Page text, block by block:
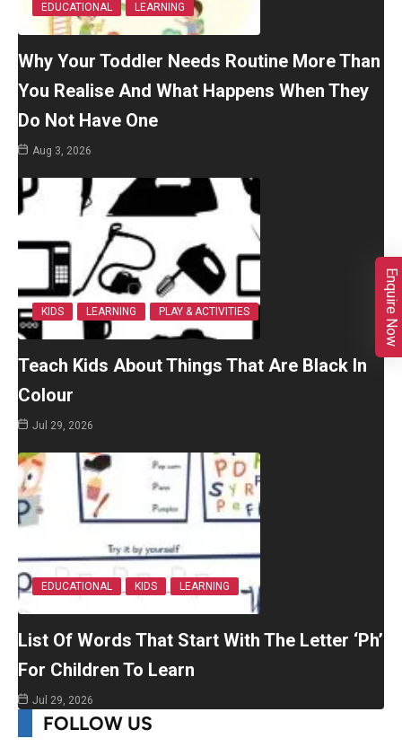
EDUCATIONAL LEARNING
Why Your Toddler Needs Routine More Than
You Realise And What Happens When They
Do Not Have One
Aug 3, 2026
KIDS LEARNING PLAY & ACTIVITIES
Teach Kids About Things That Are Black In
Colour
Jul 29, 2026
EDUCATIONAL KIDS LEARNING
List Of Words That Start With The Letter ‘Ph’
For Children To Learn
Jul 29, 2026
FOLLOW US
Enquire Now